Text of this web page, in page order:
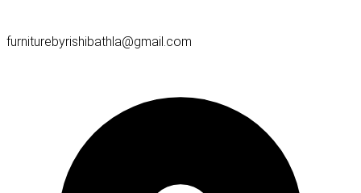
furniturebyrishibathla@gmail.com